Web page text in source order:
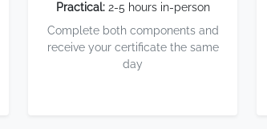
Practical:2-5 hours in-person
Complete both components and
receive your certificate the same
day